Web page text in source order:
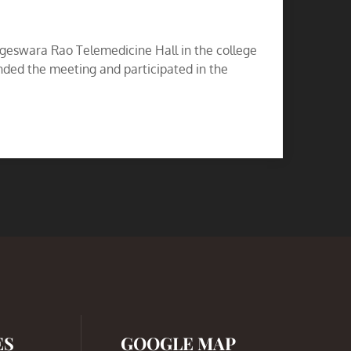
Rao Telemedicine Hall in the college
the meeting and participated in the
GOOGLE MAP